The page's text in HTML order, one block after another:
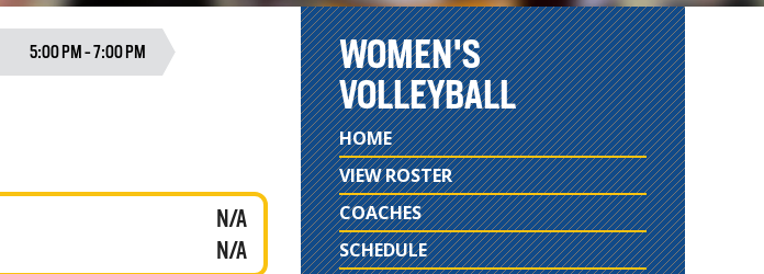
5:00 PM - 7:00 PM
N/A
N/A
WOMEN'S
VOLLEYBALL
HOME
VIEW ROSTER
COACHES
SCHEDULE